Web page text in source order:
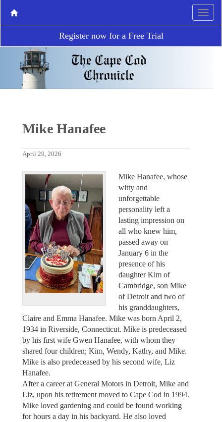
Register now for a Free Trial
Mike Hanafee
April 29, 2026
Mike Hanafee, whose
witty and
unforgettable
personality left a
lasting impression on
all who knew him,
passed away on
January 6 in the
presence of his
daughter Kim of
Cambridge, son Mike
of Detroit and two of
his granddaughters,
Claire and Emma Hanafee. Mike was born April 2,
1934 in Riverside, Connecticut. Mike is predeceased
by his first wife Gwen Hanafee, with whom they
shared four children; Kim, Wendy, Kathy, and Mike.
Mike is also predeceased by his second wife, Liz
Hanafee.
After a career at General Motors in Detroit, Mike and
Liz, upon his retirement moved to Cape Cod in 1994.
Mike loved gardening and could be found working
for hours a day in his backyard. He also loved